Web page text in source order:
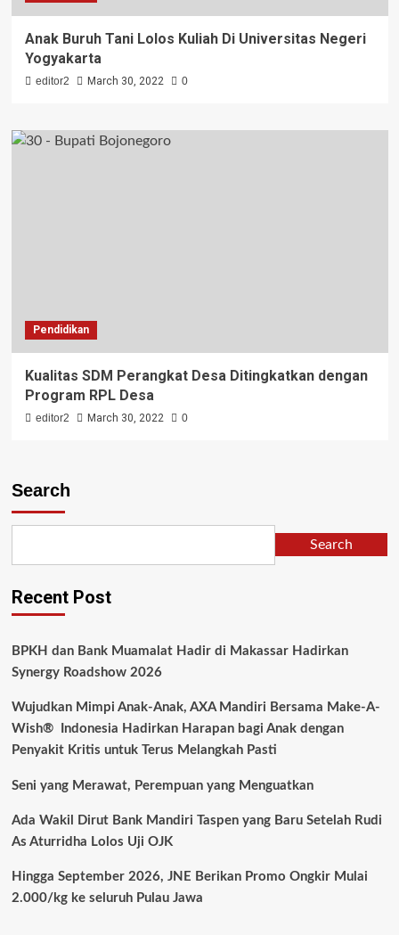
Anak Buruh Tani Lolos Kuliah Di Universitas Negeri
Yogyakarta
editor2 March 30, 2022 0
Pendidikan
Kualitas SDM Perangkat Desa Ditingkatkan dengan
Program RPL Desa
editor2 March 30, 2022 0
Search
Search
Recent Post
BPKH dan Bank Muamalat Hadir di Makassar Hadirkan
Synergy Roadshow 2026
Wujudkan Mimpi Anak-Anak, AXA Mandiri Bersama Make-A-
Wish® Indonesia Hadirkan Harapan bagi Anak dengan
Penyakit Kritis untuk Terus Melangkah Pasti
Seni yang Merawat, Perempuan yang Menguatkan
Ada Wakil Dirut Bank Mandiri Taspen yang Baru Setelah Rudi
As Aturridha Lolos Uji OJK
Hingga September 2026, JNE Berikan Promo Ongkir Mulai
2.000/kg ke seluruh Pulau Jawa